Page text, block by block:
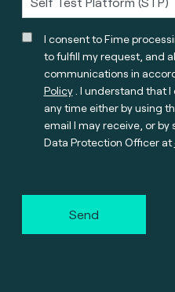
I consent to Fime
to fulfill my request, and
communications in
Policy. I understand that I
any time either by using
email I may receive, or by
Data Protection Officer at
Send